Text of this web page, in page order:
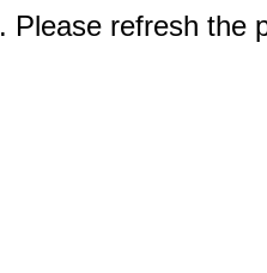
refresh the